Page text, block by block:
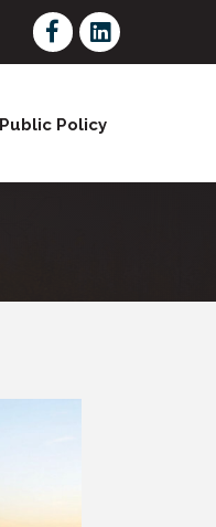
Facebook
LinkedIn
Public Policy